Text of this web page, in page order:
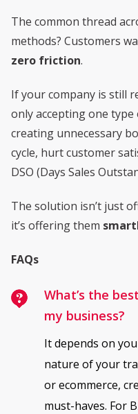
The common thread
methods? Customers
zero friction.
If your company is still
only accepting one
creating unnecessary
cycle, hurt customer
DSO (Days Sales
The solution isn’t just
it’s offering them
FAQs
What’s the
my business?
It depends on
nature of your
or ecommerce,
must-haves. For